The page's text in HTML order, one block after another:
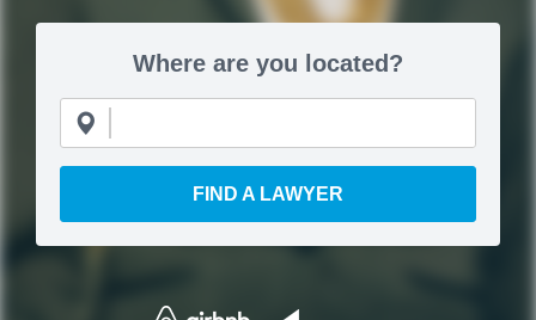
Where are you located?
FIND A LAWYER